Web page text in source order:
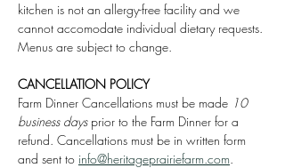
kitchen is not an allergy-free facility and we
cannot accomodate individual dietary requests.
Menus are subject to change.
CANCELLATION POLICY
Farm Dinner Cancellations must be made 10
business days prior to the Farm Dinner for a
refund. Cancellations must be in written form
and sent to info@heritageprairiefarm.com.